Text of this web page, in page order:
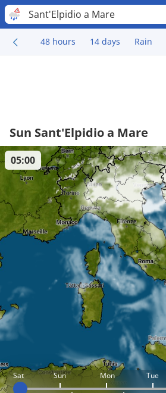
Sant'Elpidio a Mare
48 hours 14 days Rain
Sun Sant'Elpidio a Mare
Sat Sun Mon Tue
05:00